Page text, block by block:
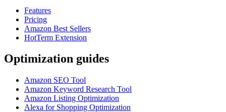
Features
Pricing
Amazon Best Sellers
HotTerm Extension
Optimization guides
Amazon SEO Tool
Amazon Keyword Research Tool
Amazon Listing Optimization
Alexa for Shopping Optimization